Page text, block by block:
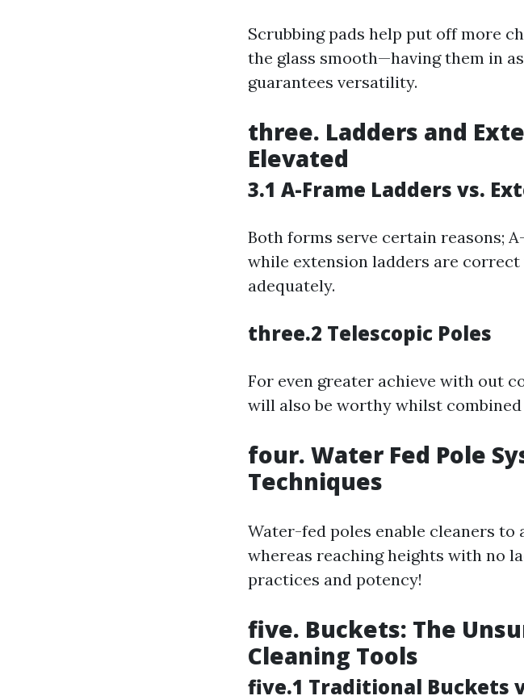
Scrubbing pads help put off more
the glass smooth—having them in
guarantees versatility.
three. Ladders and
Elevated
3.1 A-Frame Ladders vs.
Both forms serve certain reasons;
while extension ladders are
adequately.
three.2 Telescopic Poles
For even greater achieve with out
will also be worthy whilst
four. Water Fed Pole
Techniques
Water-fed poles enable cleaners
whereas reaching heights with no
practices and potency!
five. Buckets: The
Cleaning Tools
five.1 Traditional Buckets